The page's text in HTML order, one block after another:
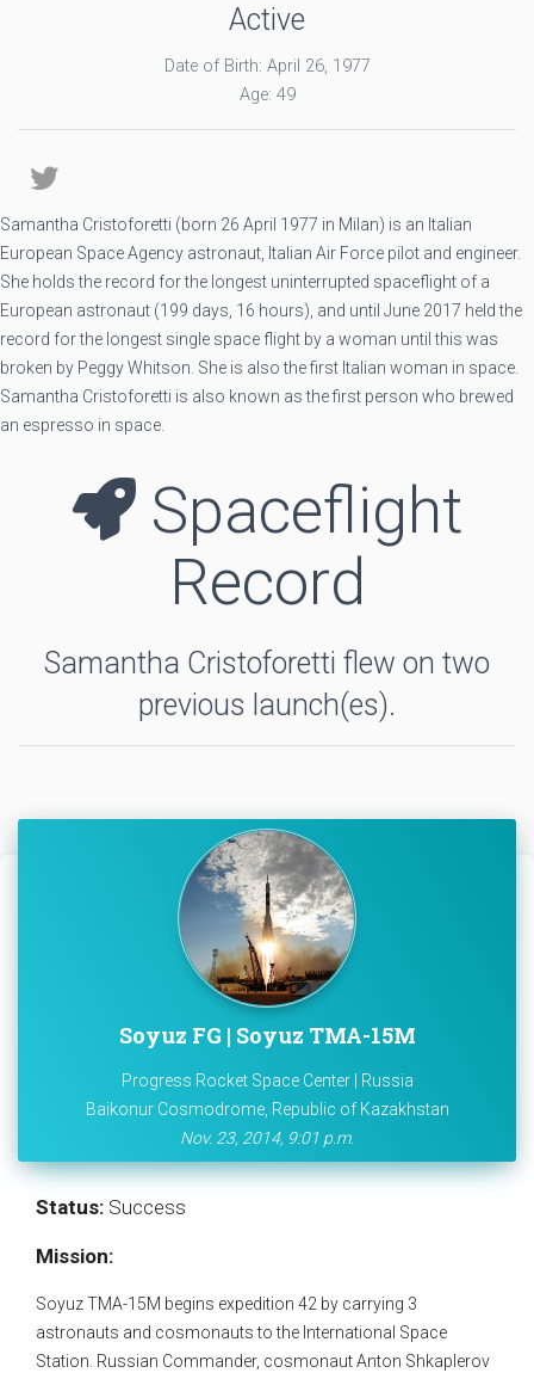
Active
Date of Birth: April 26, 1977
Age: 49
Samantha Cristoforetti (born 26 April 1977 in Milan) is an Italian
European Space Agency astronaut, Italian Air Force pilot and engineer.
She holds the record for the longest uninterrupted spaceflight of a
European astronaut (199 days, 16 hours), and until June 2017 held the
record for the longest single space flight by a woman until this was
broken by Peggy Whitson. She is also the first Italian woman in space.
Samantha Cristoforetti is also known as the first person who brewed
an espresso in space.
Spaceflight
Record
Samantha Cristoforetti flew on two
previous launch(es).
Soyuz FG | Soyuz TMA-15M
Progress Rocket Space Center | Russia
Baikonur Cosmodrome, Republic of Kazakhstan
Nov. 23, 2014, 9:01 p.m.
Status: Success
Mission:
Soyuz TMA-15M begins expedition 42 by carrying 3
astronauts and cosmonauts to the International Space
Station. Russian Commander, cosmonaut Anton Shkaplerov